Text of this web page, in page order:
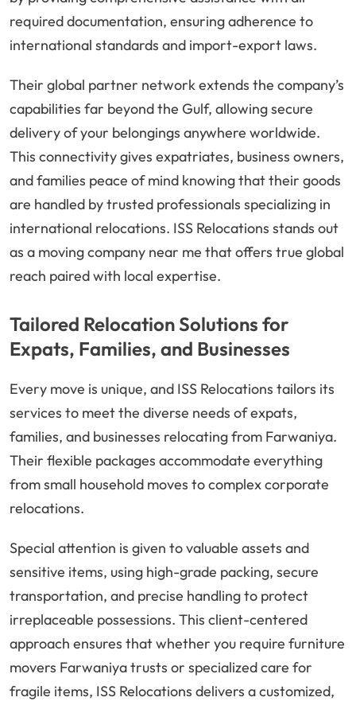
required documentation, ensuring adherence to
international standards and import-export laws.
Their global partner network extends the company’s
capabilities far beyond the Gulf, allowing secure
delivery of your belongings anywhere worldwide.
This connectivity gives expatriates, business owners,
and families peace of mind knowing that their goods
are handled by trusted professionals specializing in
international relocations. ISS Relocations stands out
as a moving company near me that offers true global
reach paired with local expertise.
Tailored Relocation Solutions for
Expats, Families, and Businesses
Every move is unique, and ISS Relocations tailors its
services to meet the diverse needs of expats,
families, and businesses relocating from Farwaniya.
Their flexible packages accommodate everything
from small household moves to complex corporate
relocations.
Special attention is given to valuable assets and
sensitive items, using high-grade packing, secure
transportation, and precise handling to protect
irreplaceable possessions. This client-centered
approach ensures that whether you require furniture
movers Farwaniya trusts or specialized care for
fragile items, ISS Relocations delivers a customized,